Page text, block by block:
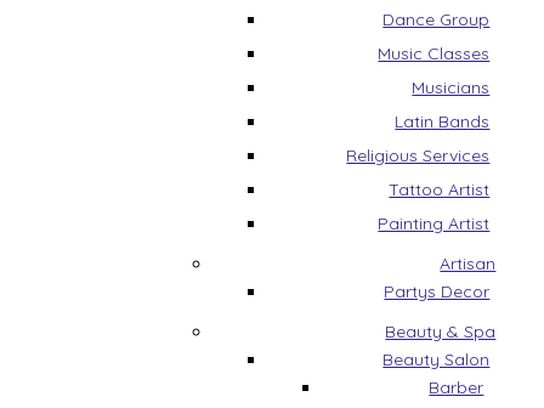
Dance Group
Music Classes
Musicians
Latin Bands
Religious Services
Tattoo Artist
Painting Artist
Artisan
Partys Decor
Beauty & Spa
Beauty Salon
Barber